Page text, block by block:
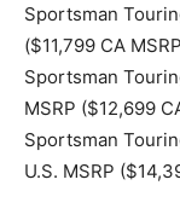
Sportsman
($11,799 CA
Sportsman
MSRP ($12,699
Sportsman
U.S. MSRP